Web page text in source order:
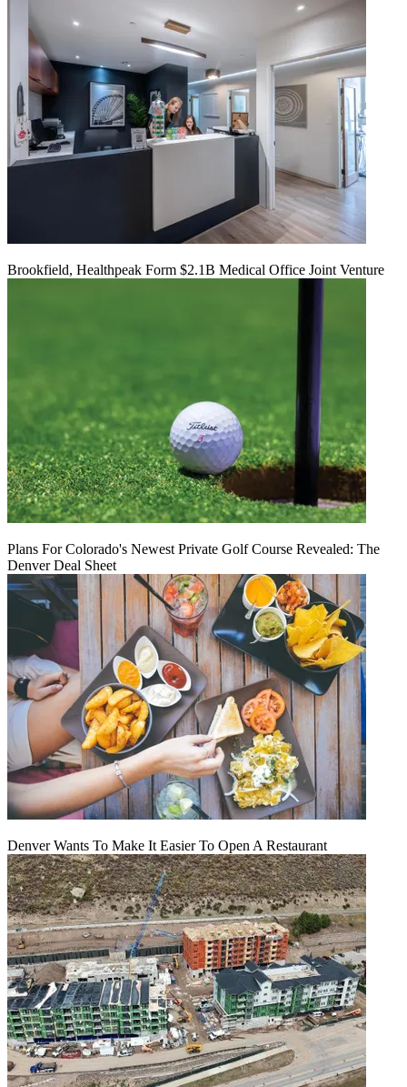
Brookfield, Healthpeak Form $2.1B Medical Office Joint Venture
Plans For Colorado's Newest Private Golf Course Revealed: The
Denver Deal Sheet
Denver Wants To Make It Easier To Open A Restaurant